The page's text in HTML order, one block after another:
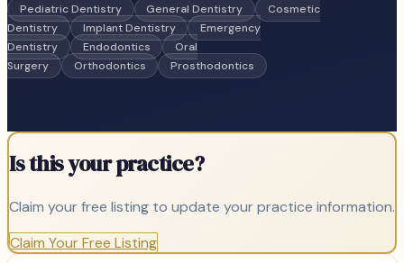
Pediatric Dentistry General Dentistry
Cosmetic
Dentistry
Implant Dentistry
Emergency
Dentistry
Endodontics
Oral
Surgery
Orthodontics Prosthodontics
Is this your practice?
Claim your free listing to update your practice information.
Claim Your Free Listing